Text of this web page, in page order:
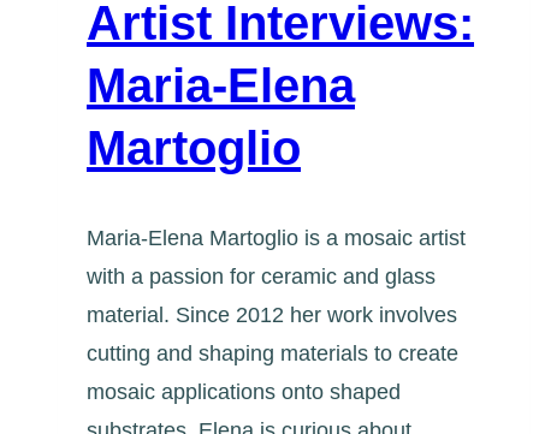
Artist Interviews:
Maria-Elena
Martoglio
Maria-Elena Martoglio is a mosaic artist
with a passion for ceramic and glass
material. Since 2012 her work involves
cutting and shaping materials to create
mosaic applications onto shaped